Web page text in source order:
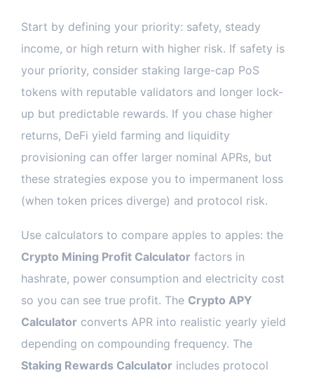
Start by defining your priority: safety, steady
income, or high return with higher risk. If safety is
your priority, consider staking large-cap PoS
tokens with reputable validators and longer lock-
up but predictable rewards. If you chase higher
returns, DeFi yield farming and liquidity
provisioning can offer larger nominal APRs, but
these strategies expose you to impermanent loss
(when token prices diverge) and protocol risk.
Use calculators to compare apples to apples: the
Crypto Mining Profit Calculator factors in
hashrate, power consumption and electricity cost
so you can see true profit. The Crypto APY
Calculator converts APR into realistic yearly yield
depending on compounding frequency. The
Staking Rewards Calculator includes protocol